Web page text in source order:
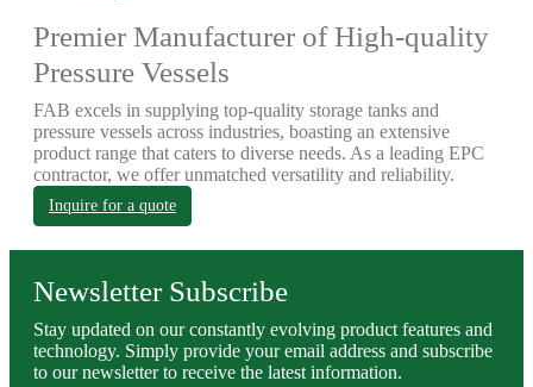
Premier Manufacturer of High-quality
Pressure Vessels
FAB excels in supplying top-quality storage tanks and
pressure vessels across industries, boasting an extensive
product range that caters to diverse needs. As a leading EPC
contractor, we offer unmatched versatility and reliability.
Inquire for a quote
Newsletter Subscribe
Stay updated on our constantly evolving product features and
technology. Simply provide your email address and subscribe
to our newsletter to receive the latest information.